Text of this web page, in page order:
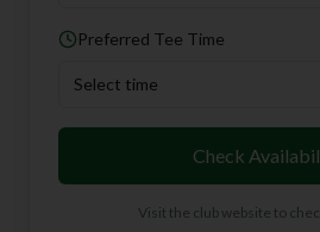
Preferred Tee Time
Select time
Check
Visit the club website to